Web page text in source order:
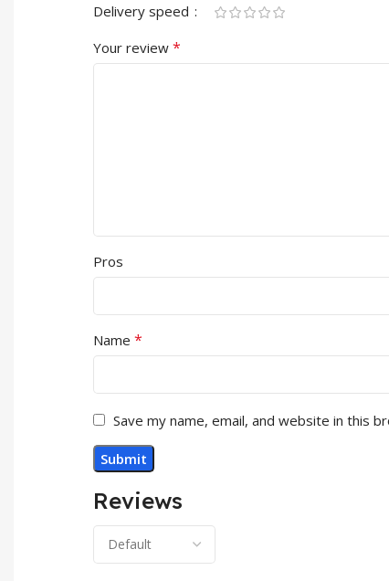
Reviews
Delivery speed
Your review *
Pros
Name *
Save my name, email, and website in this